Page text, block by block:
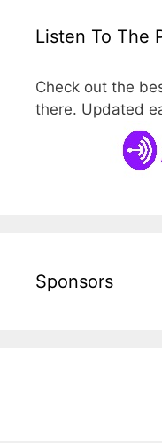
Listen To The
Check out the
there. Updated
Sponsors